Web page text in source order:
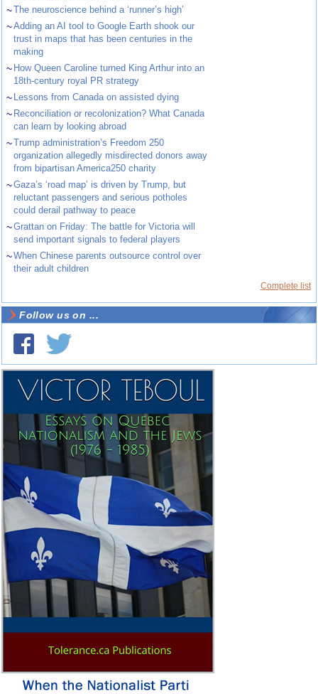
~The neuroscience behind a ‘runner’s high’
~Adding an AI tool to Google Earth shook our
trust in maps that has been centuries in the
making
~ How Queen Caroline turned King Arthur into an
18th-century royal PR strategy
~ Lessons from Canada on assisted dying
~ Reconciliation or recolonization? What Canada
can learn by looking abroad
~Trump administration’s Freedom 250
organization allegedly misdirected donors away
from bipartisan America250 charity
~Gaza’s ‘road map’ is driven by Trump, but
reluctant passengers and serious potholes
could derail pathway to peace
~Grattan on Friday: The battle for Victoria will
send important signals to federal players
~When Chinese parents outsource control over
their adult children
Complete list
Follow us on ...